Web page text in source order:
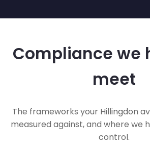
Compliance we
meet
The frameworks your Hillingdon
measured against, and where we
control.